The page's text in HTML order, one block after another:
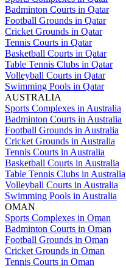
Badminton Courts in Qatar
Football Grounds in Qatar
Cricket Grounds in Qatar
Tennis Courts in Qatar
Basketball Courts in Qatar
Table Tennis Clubs in Qatar
Volleyball Courts in Qatar
Swimming Pools in Qatar
AUSTRALIA
Sports Complexes in Australia
Badminton Courts in Australia
Football Grounds in Australia
Cricket Grounds in Australia
Tennis Courts in Australia
Basketball Courts in Australia
Table Tennis Clubs in Australia
Volleyball Courts in Australia
Swimming Pools in Australia
OMAN
Sports Complexes in Oman
Badminton Courts in Oman
Football Grounds in Oman
Cricket Grounds in Oman
Tennis Courts in Oman